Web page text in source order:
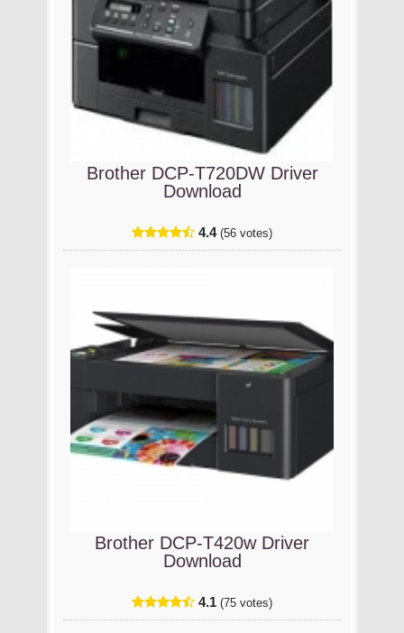
Brother DCP-T720DW Driver
Download
4.4 (56 votes)
Brother DCP-T420w Driver
Download
4.1 (75 votes)